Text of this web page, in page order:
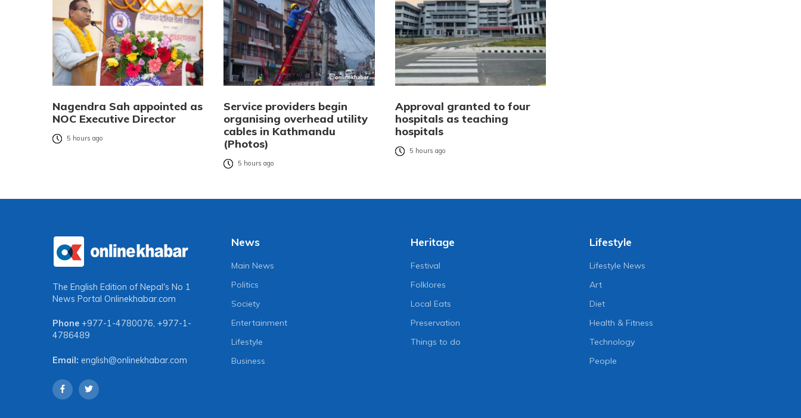
Nagendra Sah appointed as
NOC Executive Director
5 hours ago
Service providers begin
organising overhead utility
cables in Kathmandu
(Photos)
5 hours ago
Approval granted to four
hospitals as teaching
hospitals
5 hours ago
The English Edition of Nepal's No 1
News Portal Onlinekhabar.com
Phone +977-1-4780076, +977-1-
4786489
Email: english@onlinekhabar.com
News
Main News
Politics
Society
Entertainment
Lifestyle
Business
Heritage
Festival
Folklores
Local Eats
Preservation
Things to do
Lifestyle
Lifestyle News
Art
Diet
Health & Fitness
Technology
People